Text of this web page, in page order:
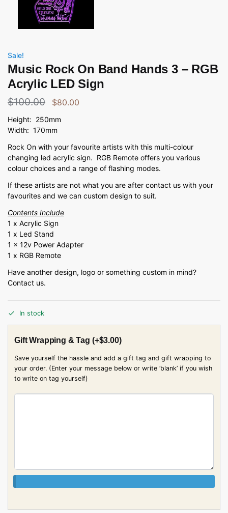
Sale!
Music Rock On Band Hands 3 – RGB
Acrylic LED Sign
$100.00 $80.00
Height: 250mm
Width: 170mm
Rock On with your favourite artists with this multi-colour
changing led acrylic sign. RGB Remote offers you various
colour choices and a range of flashing modes.
If these artists are not what you are after contact us with your
favourites and we can custom design to suit.
Contents Include
1 x Acrylic Sign
1 x Led Stand
1 x 12v Power Adapter
1 x RGB Remote
Have another design, logo or something custom in mind?
Contact us.
In stock
Gift Wrapping & Tag (+$3.00)
Save yourself the hassle and add a gift tag and gift wrapping to
your order. (Enter your message below or write ‘blank’ if you wish
to write on tag yourself)